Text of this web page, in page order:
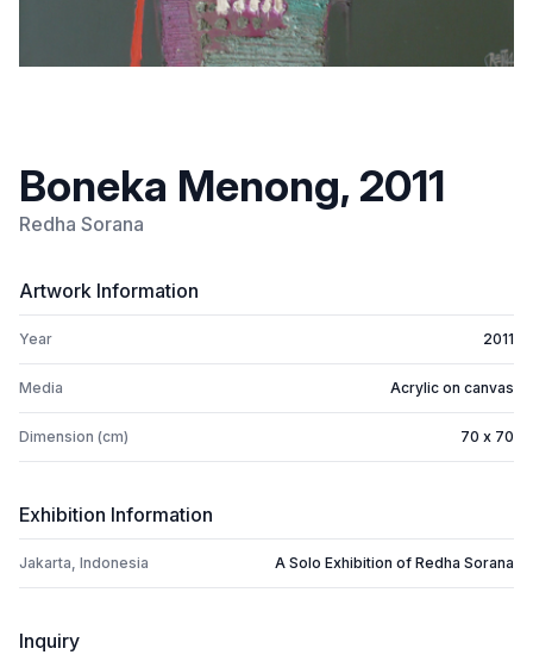
Boneka Menong, 2011
Redha Sorana
Artwork Information
Year 2011
Media Acrylic on canvas
Dimension (cm) 70 x 70
Exhibition Information
Jakarta, Indonesia A Solo Exhibition of Redha Sorana
Inquiry